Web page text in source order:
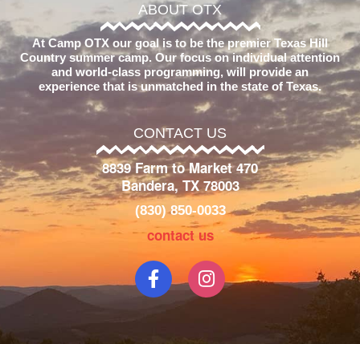
ABOUT OTX
At Camp OTX our goal is to be the premier Texas Hill
Country summer camp. Our focus on individual attention
and world-class programming, will provide an
experience that is unmatched in the state of Texas.
CONTACT US
8839 Farm to Market 470
Bandera, TX 78003
(830) 850-0033
contact us